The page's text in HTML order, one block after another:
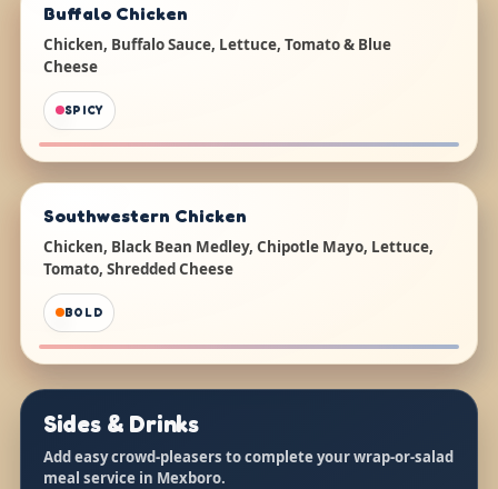
Buffalo Chicken
Chicken, Buffalo Sauce, Lettuce, Tomato & Blue
Cheese
SPICY
Southwestern Chicken
Chicken, Black Bean Medley, Chipotle Mayo, Lettuce,
Tomato, Shredded Cheese
BOLD
Sides & Drinks
Add easy crowd-pleasers to complete your wrap-or-salad
meal service in Mexboro.